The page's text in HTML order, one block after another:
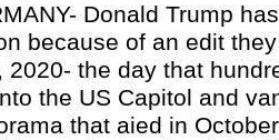
Donald Trump
because of an edit
2020- the day that
the US Capitol and
that aied in